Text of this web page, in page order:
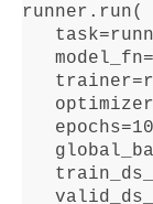
runner . run(
   task
=
   model_fn
=
   trainer
=
   epochs
=10